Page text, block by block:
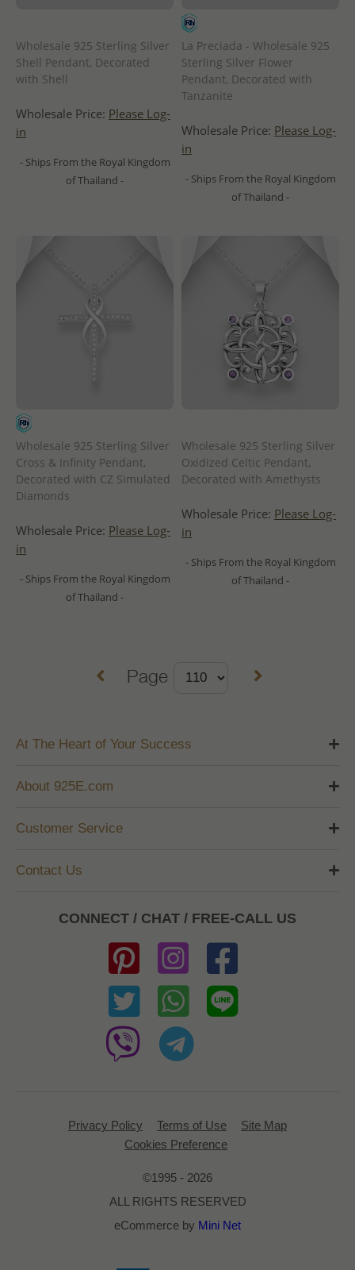
Wholesale 925 Sterling Silver
Shell Pendant, Decorated
with Shell
Wholesale Price: Please Log-
in
- Ships From the Royal Kingdom
of Thailand -
La Preciada - Wholesale 925
Sterling Silver Flower
Pendant, Decorated with
Tanzanite
Wholesale Price: Please Log-
in
- Ships From the Royal Kingdom
of Thailand -
Wholesale 925 Sterling Silver
Cross & Infinity Pendant,
Decorated with CZ Simulated
Diamonds
Wholesale Price: Please Log-
in
- Ships From the Royal Kingdom
of Thailand -
Wholesale 925 Sterling Silver
Oxidized Celtic Pendant,
Decorated with Amethysts
Wholesale Price: Please Log-
in
- Ships From the Royal Kingdom
of Thailand -
Page
At The Heart of Your Success
About 925E.com
Customer Service
Contact Us
CONNECT / CHAT / FREE-CALL US
Privacy Policy Terms of Use
Site Map
Cookies Preference
©1995 - 2026
ALL RIGHTS RESERVED
eCommerce by Mini Net